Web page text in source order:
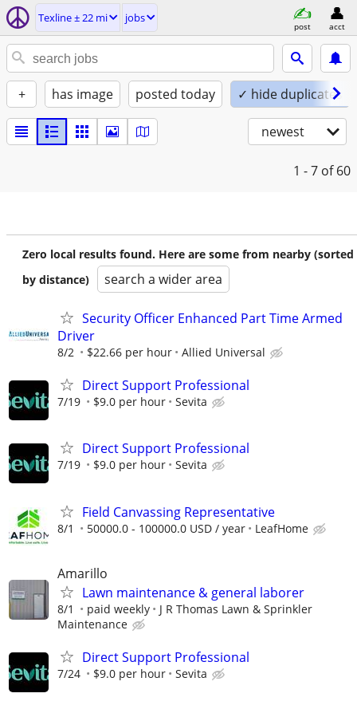
Texline ± 22 mi jobs
post acct
+ has image posted today ✓ hide duplicates
newest
1 - 7 of 60
Zero local results found. Here are some from nearby (sorted
by distance)
search a wider area
Security Officer Enhanced Part Time Armed
Driver
8/2 $22.66 per hour Allied Universal
Direct Support Professional
7/19 $9.0 per hour Sevita
Direct Support Professional
7/19 $9.0 per hour Sevita
Field Canvassing Representative
8/1 50000.0 - 100000.0 USD / year LeafHome
Amarillo
Lawn maintenance & general laborer
8/1 paid weekly
J R Thomas Lawn & Sprinkler
Maintenance
Direct Support Professional
7/24 $9.0 per hour Sevita